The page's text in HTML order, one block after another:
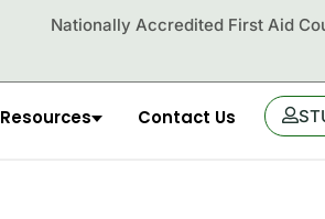
Nationally Accredited First Aid
Resources Contact Us